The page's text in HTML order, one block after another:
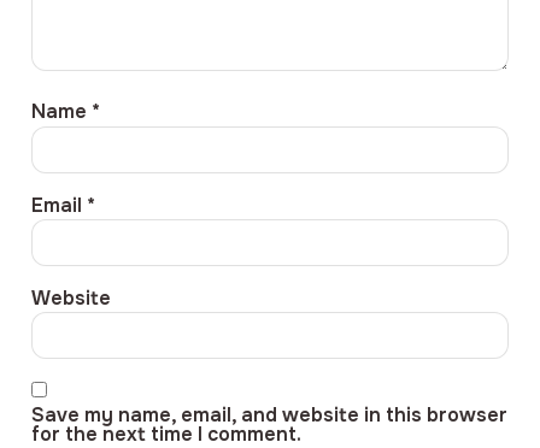
Name *
Email *
Website
Save my name, email, and website in this browser
for the next time I comment.